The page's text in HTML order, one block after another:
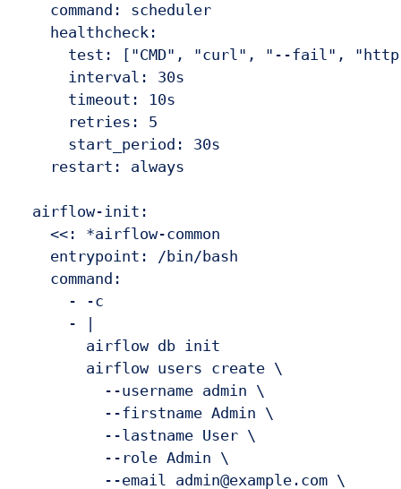
    command: scheduler
    healthcheck:
test: ["CMD", "curl", "--fail",
      interval: 30s
      timeout: 10s
      retries: 5
      start_period: 30s
    restart: always
  airflow-init:
    <<: *airflow-common
    entrypoint: /bin/bash
    command:
      - -c
      - |
        airflow db init
        airflow users create \
          --username admin \
          --firstname Admin \
          --lastname User \
          --role Admin \
          --email admin@example.com \